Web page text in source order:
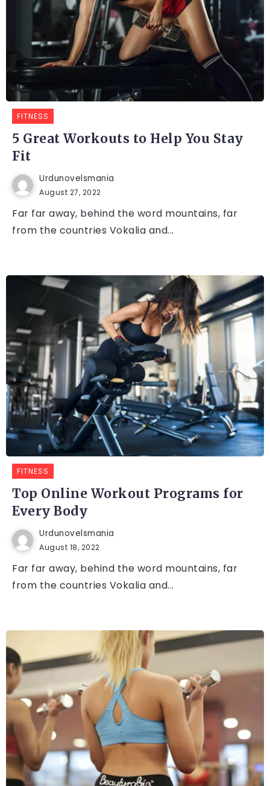
FITNESS
5 Great Workouts to Help You Stay
Fit
Urdunovelsmania
August 27, 2022
Far far away, behind the word mountains, far
from the countries Vokalia and...
FITNESS
Top Online Workout Programs for
Every Body
Urdunovelsmania
August 18, 2022
Far far away, behind the word mountains, far
from the countries Vokalia and...